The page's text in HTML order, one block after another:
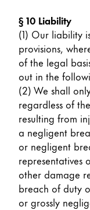
§ 10 Liability
(1) Our liability
provisions,
of the legal
out in the
(2) We shall
regardless of
resulting from
a negligent
or negligent
representatives
other damage
breach of duty
or grossly